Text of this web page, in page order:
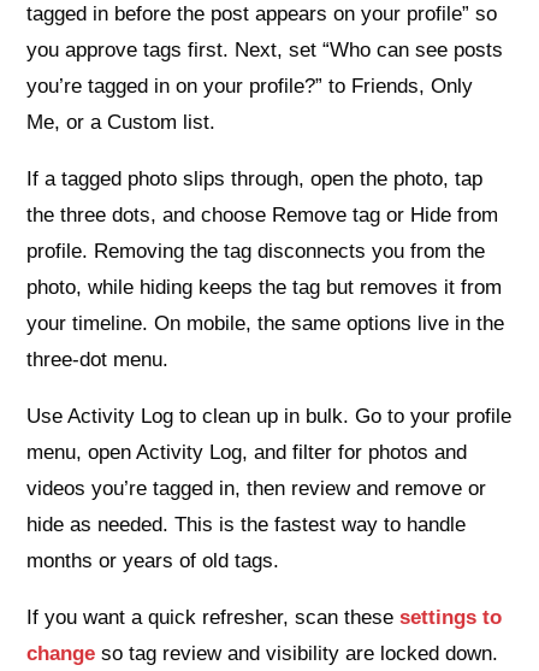
tagged in before the post appears on your profile” so
you approve tags first. Next, set “Who can see posts
you’re tagged in on your profile?” to Friends, Only
Me, or a Custom list.
If a tagged photo slips through, open the photo, tap
the three dots, and choose Remove tag or Hide from
profile. Removing the tag disconnects you from the
photo, while hiding keeps the tag but removes it from
your timeline. On mobile, the same options live in the
three‑dot menu.
Use Activity Log to clean up in bulk. Go to your profile
menu, open Activity Log, and filter for photos and
videos you’re tagged in, then review and remove or
hide as needed. This is the fastest way to handle
months or years of old tags.
If you want a quick refresher, scan thesesettings to
change so tag review and visibility are locked down.